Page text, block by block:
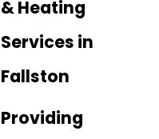
& Heating
Services in
Fallston
Providing